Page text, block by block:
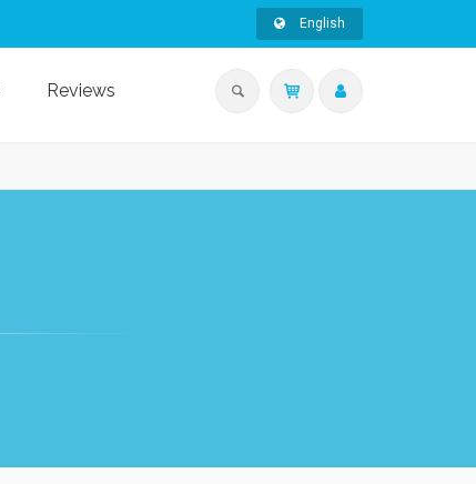
English
Reviews